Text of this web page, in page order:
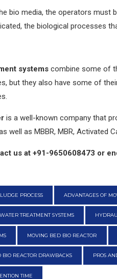
bio media, the operators must
the biological processes
systems combine some of
but they also have some of
is a well-known company that
well as MBBR, MBR, Activated
us at +91-9650608473 or
PROCESS ADVANTAGES OF
TREATMENT SYSTEMS
MOVING BED BIO REACTOR
BIO REACTOR DRAWBACKS PROS
TIME